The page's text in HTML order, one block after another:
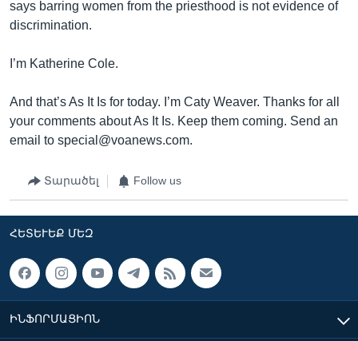
says barring women from the priesthood is not evidence of
discrimination.
I’m Katherine Cole.
And that’s As It Is for today. I’m Caty Weaver. Thanks for all
your comments about As It Is. Keep them coming. Send an
email to special@voanews.com.
Տարածել Follow us
ՀԵՏԵՒԵՔ ՄԵԶ
ԻՆՖՈՐՄԱՑԻՈՆ